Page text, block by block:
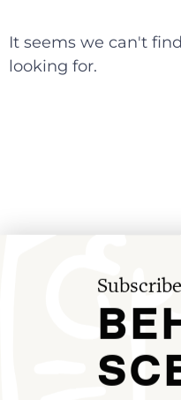
It seems we can't
looking for.